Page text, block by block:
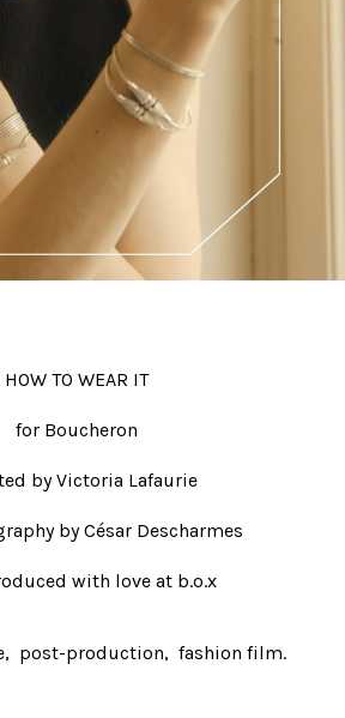
HOW TO WEAR IT
for Boucheron
byVictoria Lafaurie
by César Descharmes
with love at b.o.x
post-production fashion film